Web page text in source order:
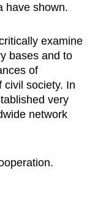
have shown.
examine
bases and to
of
civil society. In
very
network